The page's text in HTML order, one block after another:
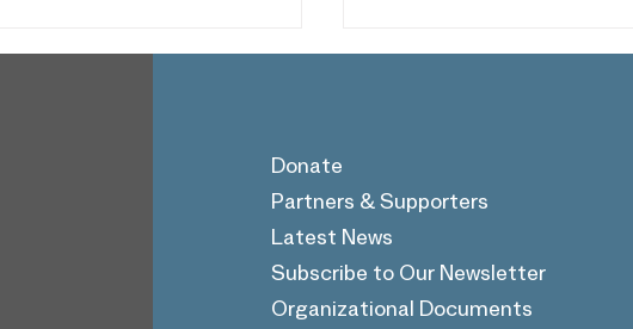
SWB Alumnus Warshan
Hussin Featured on The
Beautiful Game: Unfiltered
Donate
Partners & Supporters
Latest News
Subscribe to Our Newsletter
Organizational Documents